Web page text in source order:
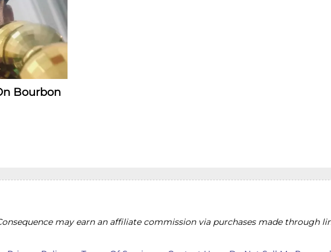
Bourbon
may earn an affiliate commission via purchases made through